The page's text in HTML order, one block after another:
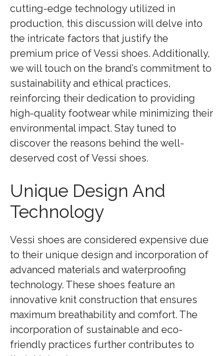
cutting-edge technology utilized in
production, this discussion will delve into
the intricate factors that justify the
premium price of Vessi shoes. Additionally,
we will touch on the brand’s commitment to
sustainability and ethical practices,
reinforcing their dedication to providing
high-quality footwear while minimizing their
environmental impact. Stay tuned to
discover the reasons behind the well-
deserved cost of Vessi shoes.
Unique Design And
Technology
Vessi shoes are considered expensive due
to their unique design and incorporation of
advanced materials and waterproofing
technology. These shoes feature an
innovative knit construction that ensures
maximum breathability and comfort. The
incorporation of sustainable and eco-
friendly practices further contributes to